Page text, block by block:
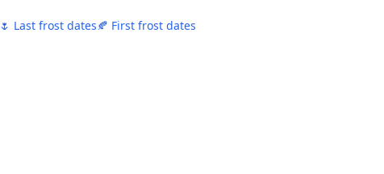
🌷 Last frost dates🍂 First frost dates